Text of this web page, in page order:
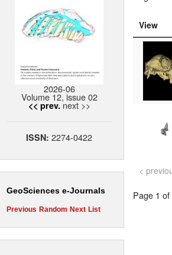
2026-06
Volume 12, issue 02
<< prev. next >>
ISSN: 2274-0422
GeoSciences e-Journals
Previous Random Next List
View
<
Page 1